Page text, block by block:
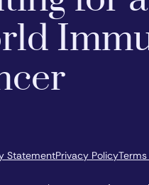
StatementPrivacy Policy